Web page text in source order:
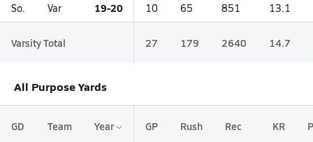
So. Var 19-20 10 65 851 13.1
Varsity Total 27 179 2640 14.7
All Purpose Yards
GD Team Year GP Rush Rec KR